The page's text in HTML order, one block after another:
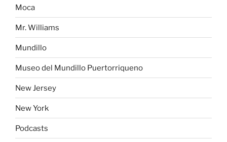
Moca
Mr. Williams
Mundillo
Museo del Mundillo Puertorriqueno
New Jersey
New York
Podcasts